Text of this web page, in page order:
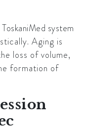
ToskaniMed system
Aging is
loss of volume,
formation of